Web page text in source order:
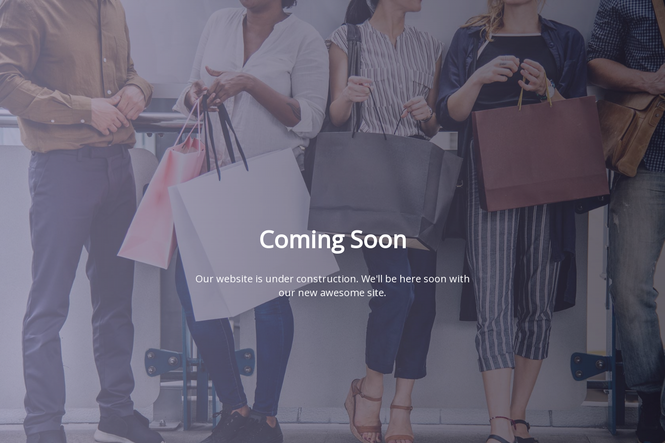
Coming Soon
Our website is under construction. We'll be here soon with
our new awesome site.